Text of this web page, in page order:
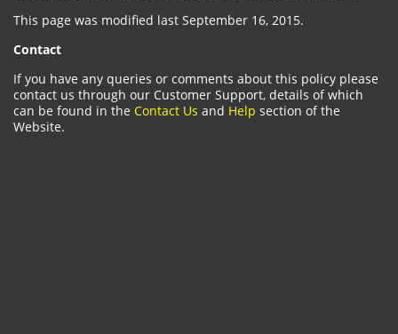
This page was modified last September 16, 2015.
Contact
If you have any queries or comments about this policy please
contact us through our Customer Support, details of which
can be found in the Contact Us and Help section of the
Website.